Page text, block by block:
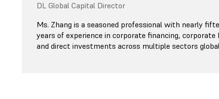
DL Global Capital Director
Ms. Zhang is a seasoned professional with nearly
years of experience in corporate financing, corporate
and direct investments across multiple sectors